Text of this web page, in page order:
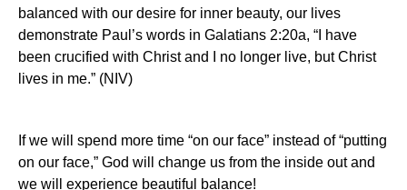
balanced with our desire for inner beauty, our lives
demonstrate Paul’s words in Galatians 2:20a, “I have
been crucified with Christ and I no longer live, but Christ
lives in me.” (NIV)
If we will spend more time “on our face” instead of “putting
on our face,” God will change us from the inside out and
we will experience beautiful balance!